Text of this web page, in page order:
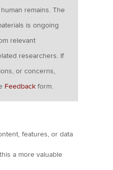
remains. The
is ongoing
relevant
researchers. If
or concerns,
Feedback form.
features, or data
a more valuable